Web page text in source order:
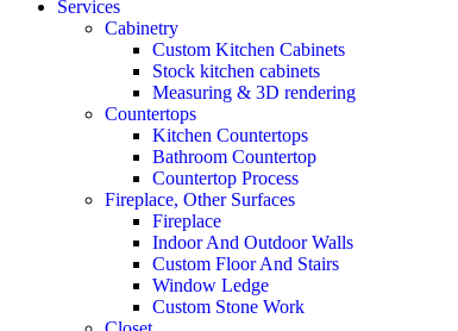
Services
Cabinetry
Custom Kitchen Cabinets
Stock kitchen cabinets
Measuring & 3D rendering
Countertops
Kitchen Countertops
Bathroom Countertop
Countertop Process
Fireplace, Other Surfaces
Fireplace
Indoor And Outdoor Walls
Custom Floor And Stairs
Window Ledge
Custom Stone Work